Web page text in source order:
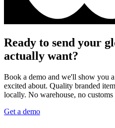
Ready to send your
actually want?
Book a demo and we'll show you
excited about. Quality branded
locally. No warehouse, no customs
Get a demo